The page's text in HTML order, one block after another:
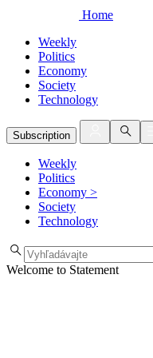
Home
Weekly
Politics
Economy
Society
Technology
Subscription
Weekly
Politics
Economy >
Society
Technology
Welcome to Statement